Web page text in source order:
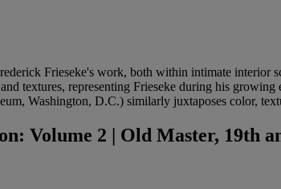
Frieseke's work, both within intimate interior
textures, representing Frieseke during his
Washington, D.C.) similarly juxtaposes color,
Volume 2 | Old Master, 19th